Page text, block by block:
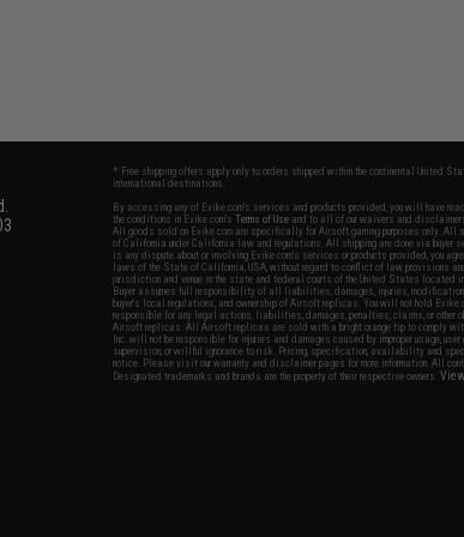
* Free shipping offers apply only to orders shipped within the continental United
international destinations.
By accessing any of Evike.com's services and products provided, you will have
the conditions in Evike.com'sTerms of Use and to all of our waivers and
All goods sold on Evike.com are specifically for Airsoft gaming purposes only. All
of California under California law and regulations. All shipping are done via buyer
is any dispute about or involving Evike.com's services or products provided, you
laws of the State of California, USA, without regard to conflict of law provisions
jurisdiction and venue in the state and federal courts of the United States located
Buyer assumes full responsibility of all liabilities, damages, injuries,
buyer's local regulations, and ownership of Airsoft replicas. You will not hold
responsible for any legal actions, liabilities, damages, penalties, claims, or other
Airsoft replicas. All Airsoft replicas are sold with a bright orange tip to comply
Inc. will not be responsible for injuries and damages caused by improper usage,
supervision, or willful ignorance to risk. Pricing, specification, availability and
notice. Please visit our warranty and disclaimer pages for more information. All
Designated trademarks and brands are the property of their respective owners.